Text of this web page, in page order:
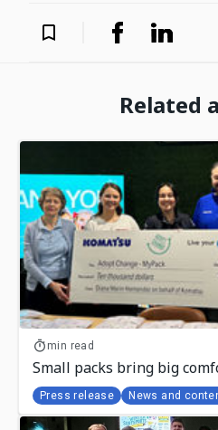
Related
min read
Small packs bring big
Press release News and